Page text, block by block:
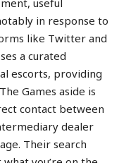
in response to
like Twitter and
a curated
escorts, providing
Games aside is
contact between
dealer
Their search